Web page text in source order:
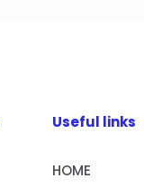
Useful links
HOME